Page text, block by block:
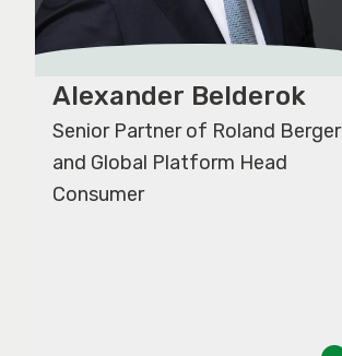
Alexander Belderok
Senior Partner of Roland Berger
and Global Platform Head
Consumer